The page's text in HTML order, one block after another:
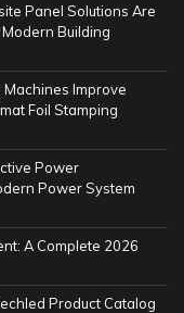
Panel Solutions Are
Building
Improve
Foil Stamping
Power
Power System
A Complete 2026
Product Catalog